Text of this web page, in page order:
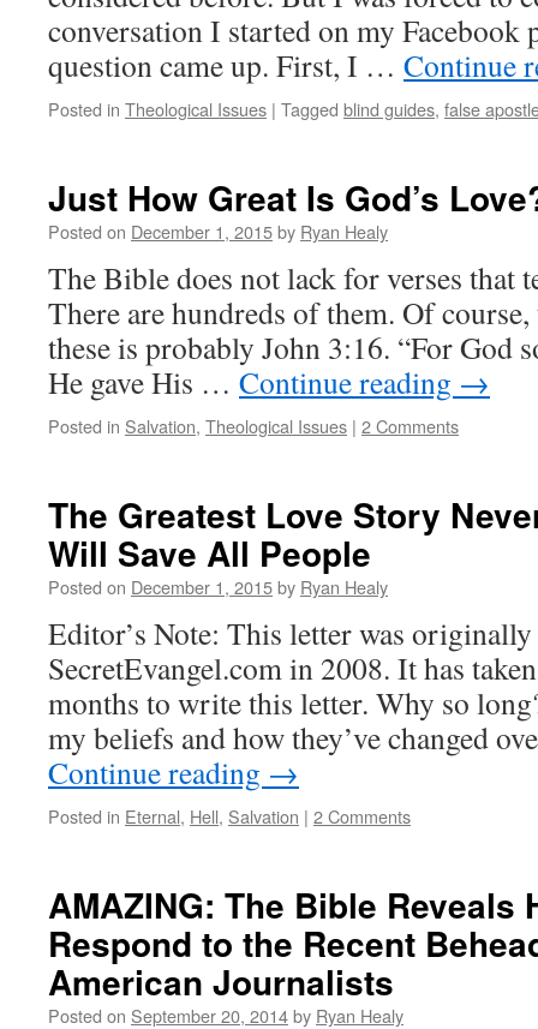
conversation I started on my Facebook
question came up. First, I … Continue
Posted in Theological Issues | Tagged blind guides, false
Just How Great Is God’s
Posted on December 1, 2015by Ryan Healy
The Bible does not lack for verses that
There are hundreds of them. Of
these is probably John 3:16. “For God
He gave His … Continue reading →
Posted in Salvation, Theological Issues | 2 Comments
The Greatest Love Story
Will Save All People
Posted on December 1, 2015by Ryan Healy
Editor’s Note: This letter was
SecretEvangel.com in 2008. It has
months to write this letter. Why so
my beliefs and how they’ve changed
Continue reading →
Posted in Eternal, Hell, Salvation | 2 Comments
AMAZING: The Bible Reveals
Respond to the Recent
American Journalists
Posted on September 20, 2014by Ryan Healy